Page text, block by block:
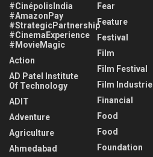
#CinépolisIndia
#AmazonPay
#StrategicPartnership
#CinemaExperience
#MovieMagic
Action
AD Patel Institute
Of Technology
ADIT
Adventure
Agriculture
Ahmedabad
Fear
Feature
Festival
Film
Film Festival
Film Industrie
Financial
Food
Food
Foundation